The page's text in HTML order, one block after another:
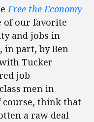
Free the Economy
of our favorite
and jobs in
in part, by Ben
Tucker
job
men in
course, think that
a raw deal